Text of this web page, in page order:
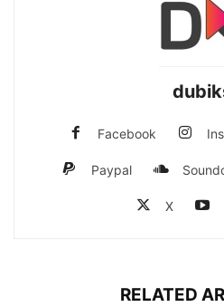
Facebook
Paypal
X
RELATED